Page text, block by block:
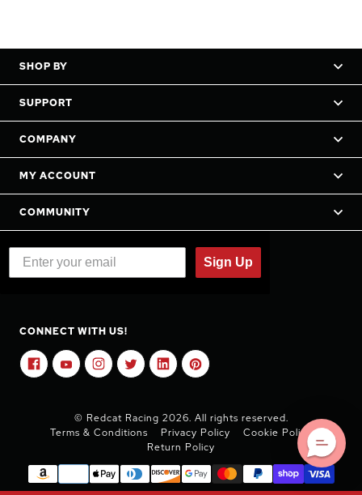
SHOP BY
SUPPORT
COMPANY
MY ACCOUNT
COMMUNITY
Sign Up
CONNECT WITH US!
© Redcat Racing 2026. All rights reserved.
Terms & Conditions
Privacy Policy
Cookie Policy
Return Policy